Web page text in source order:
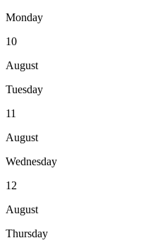
Monday
10
August
Tuesday
11
August
Wednesday
12
August
Thursday